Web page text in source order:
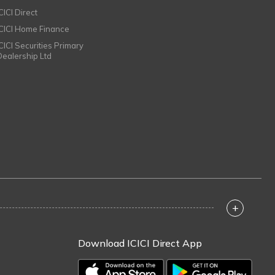
Direct
Home Finance
Securities Primary
Ltd
+
Download ICICI Direct App